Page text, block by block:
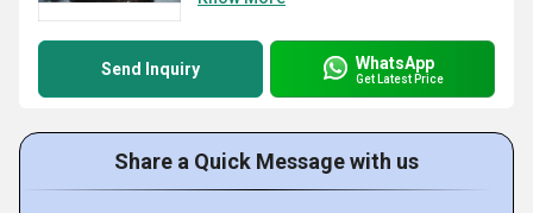
Send Inquiry WhatsApp
Get Latest Price
Share a Quick Message with us